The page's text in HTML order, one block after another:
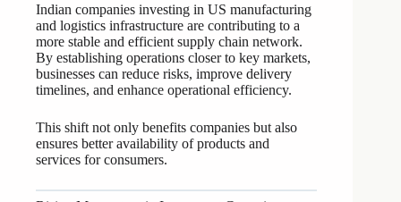
Indian companies investing in US manufacturing
and logistics infrastructure are contributing to a
more stable and efficient supply chain network.
By establishing operations closer to key markets,
businesses can reduce risks, improve delivery
timelines, and enhance operational efficiency.
This shift not only benefits companies but also
ensures better availability of products and
services for consumers.